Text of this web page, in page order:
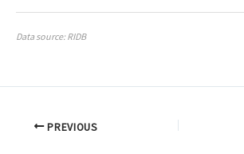
Data source: RIDB
PREVIOUS